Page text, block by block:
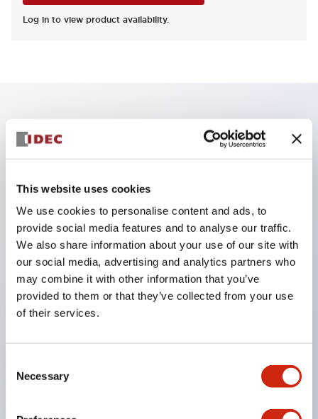
This website uses cookies
We use cookies to personalise content and ads, to
provide social media features and to analyse our traffic.
We also share information about your use of our site with
our social media, advertising and analytics partners who
may combine it with other information that you’ve
provided to them or that they’ve collected from your use
of their services.
Selection
Necessary
Log in to view product availability.
Key Features
illumination unit is scheduled to be gradually
switched to new catalog model products from
January 2026.
High voltage type LED bulbs can now be installed,
and the rated operating voltage of the direct type
can now support up to 240V.
No terminal cover required. (Except for direct type
pilot lights)
terminals.